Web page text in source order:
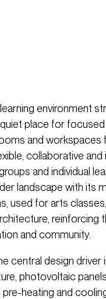
environment
place for
and
collaborative
and individual
landscape with its
used for arts
reinforcing
and community.
central design
photovoltaic
heating and